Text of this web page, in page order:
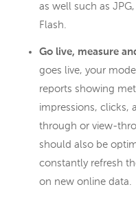
as well such as
Flash.
Go live, measure
goes live, your
reports showing
impressions, clicks,
through or view-
should also be
constantly refresh
on new online data.